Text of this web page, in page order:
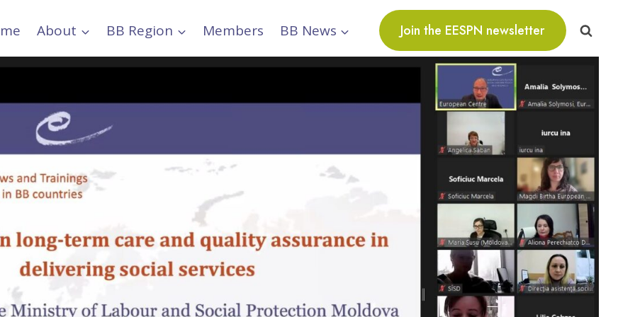
About BB Region Members BB News Join the EESPN newsletter